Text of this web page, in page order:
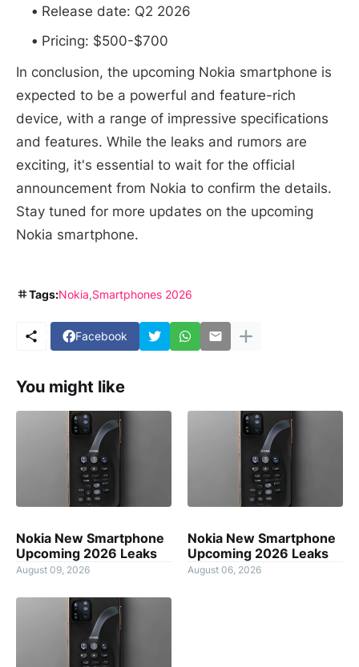
Release date: Q2 2026
Pricing: $500-$700
In conclusion, the upcoming Nokia smartphone is
expected to be a powerful and feature-rich
device, with a range of impressive specifications
and features. While the leaks and rumors are
exciting, it's essential to wait for the official
announcement from Nokia to confirm the details.
Stay tuned for more updates on the upcoming
Nokia smartphone.
Tags:Nokia Smartphones 2026
Facebook
You might like
Nokia New Smartphone
Upcoming 2026 Leaks
August 09, 2026
Nokia New Smartphone
Upcoming 2026 Leaks
August 06, 2026